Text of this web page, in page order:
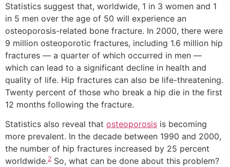
Statistics suggest that, worldwide, 1 in 3 women and 1
in 5 men over the age of 50 will experience an
osteoporosis-related bone fracture. In 2000, there were
9 million osteoporotic fractures, including 1.6 million hip
fractures — a quarter of which occurred in men —
which can lead to a significant decline in health and
quality of life. Hip fractures can also be life-threatening.
Twenty percent of those who break a hip die in the first
12 months following the fracture.
Statistics also reveal that osteoporosis is becoming
more prevalent. In the decade between 1990 and 2000,
the number of hip fractures increased by 25 percent
worldwide.2 So, what can be done about this problem?